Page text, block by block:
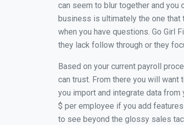
can seem to blur together and
business is ultimately the one that
when you have questions. Go Girl
they lack follow through or they
Based on your current payroll
can trust. From there you will
you import and integrate data
$ per employee if you add
to see beyond the glossy sales